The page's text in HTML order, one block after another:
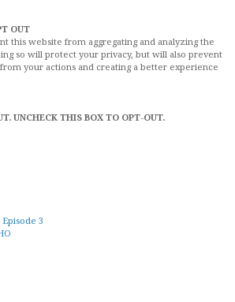
OUT
this website from aggregating and analyzing the
so will protect your privacy, but will also prevent
your actions and creating a better experience
UNCHECK THIS BOX TO OPT-OUT.
3